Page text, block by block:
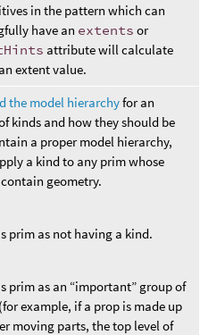
in the pattern which can
have an extents or
attribute will calculate
extent value.
the model hierarchyfor an
kinds and how they should be
a proper model hierarchy,
a kind to any prim whose
geometry.
prim as not having a kind.
prim as an “important” group of
example, if a prop is made up
moving parts, the top level of